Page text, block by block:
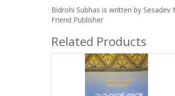
Bidrohi Subhas is written by Sesadev
Friend Publisher
Related Products